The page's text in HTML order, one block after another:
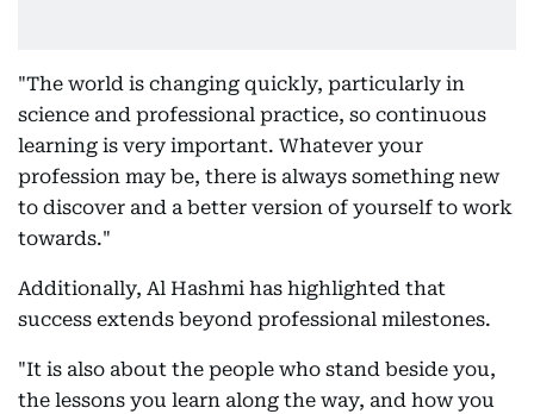
"The world is changing quickly, particularly in
science and professional practice, so continuous
learning is very important. Whatever your
profession may be, there is always something new
to discover and a better version of yourself to work
towards."
Additionally, Al Hashmi has highlighted that
success extends beyond professional milestones.
"It is also about the people who stand beside you,
the lessons you learn along the way, and how you